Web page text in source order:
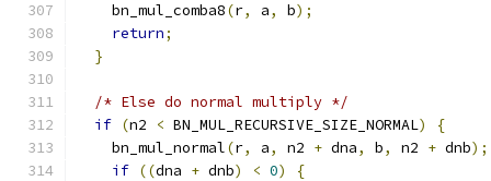
    bn_mul_comba8
(r, a, b);
return;
}
/* Else do normal multiply */
if (n2 < BN_MUL_RECURSIVE_SIZE_NORMAL)
{
    bn_mul_normal
(r, a, n2 + dna, b, n2 + dnb);
if ((dna + dnb) < 0)
{